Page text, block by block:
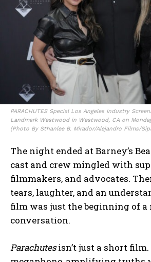
PARACHUTES Special Los Angeles Industry
Landmark Westwood in Westwood, CA on
(Photo By Sthanlee B. Mirador/Alejandro Films/
The night ended at Barney’s
cast and crew mingled with
filmmakers, and advocates.
tears, laughter, and an
film was just the beginning of a
conversation.
Parachutesisn’t just a short film.